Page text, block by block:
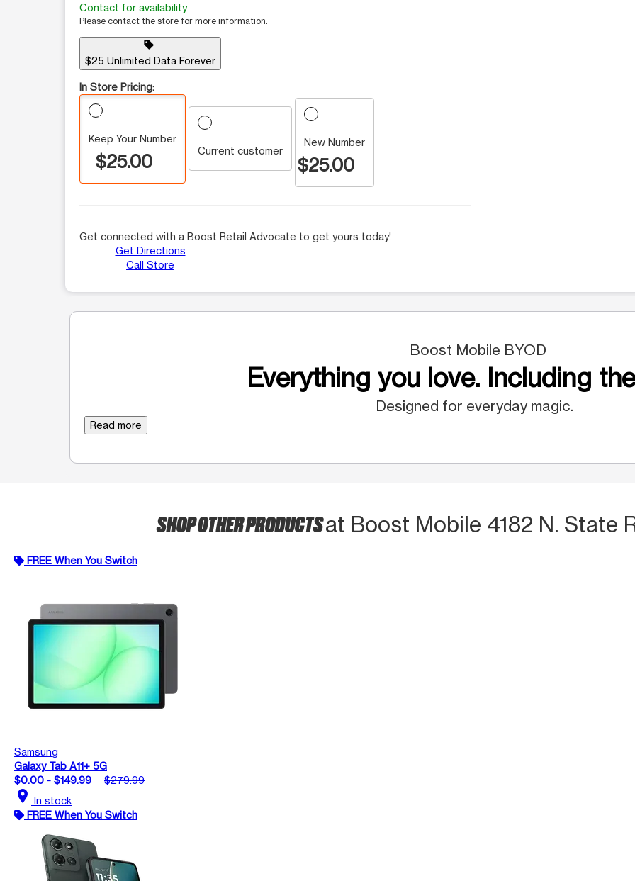
Contact for availability
Please contact the store for more information.
sell
$25 Unlimited Data Forever
In Store Pricing:
Keep Your Number
$25.00 Current customer
New Number
$25.00
Get connected with a Boost Retail Advocate to get yours today!
Get Directions
Call Store
Boost Mobile BYOD
Everything you love. Including
Designed for everyday magic.
Read more
SHOP OTHER PRODUCTSat Boost Mobile 4182 N. State
FREE When You Switch
Samsung
Galaxy Tab A11+ 5G
$0.00 - $149.99
$279.99
location_on In stock
FREE When You Switch